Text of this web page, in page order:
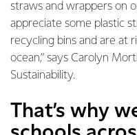
straws and wrappers on
appreciate some plastic
recycling bins and are at
ocean,” says Carolyn
Sustainability.
That’s why